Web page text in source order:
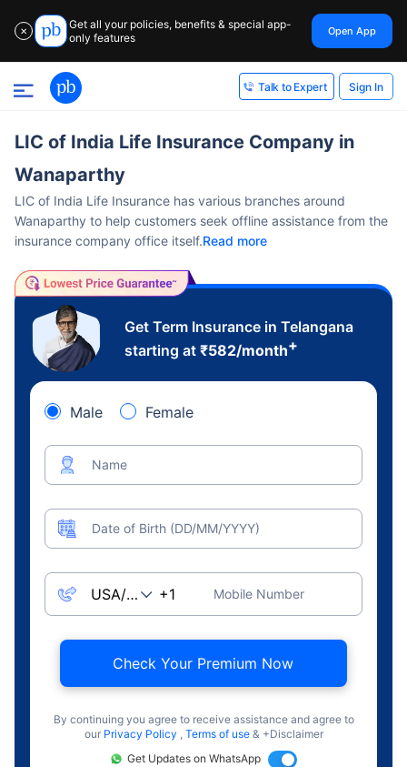
✕
Get all your policies, benefits & special app-
only features
Open App
Talk to Expert Sign In
LIC of India Life Insurance Company in
Wanaparthy
LIC of India Life Insurance has various branches around
Wanaparthy to help customers seek offline assistance from the
insurance company office itself.Read more
Get Term Insurance in Telangana
starting at ₹582/month+
Male Female
Name
Date of Birth (DD/MM/YYYY)
Mobile Number
Check Your Premium Now
By continuing you agree to receive assistance and agree to
our Privacy Policy , Terms of use & +Disclaimer
Get Updates on WhatsApp